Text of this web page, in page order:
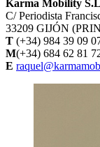
Karma Mobility
C/ Periodista
33209 GIJÓN
T (+34) 984 39 09
M(+34) 684 62 81
E